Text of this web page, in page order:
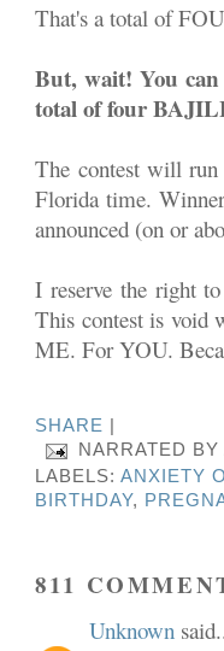
That's a total of
But, wait! You
total of four
The contest will
Florida time.
announced (on or
I reserve the right
This contest is void
ME. For YOU.
SHARE
NARRATED BY
LABELS:ANXIETY
BIRTHDAY,
811
Unknown